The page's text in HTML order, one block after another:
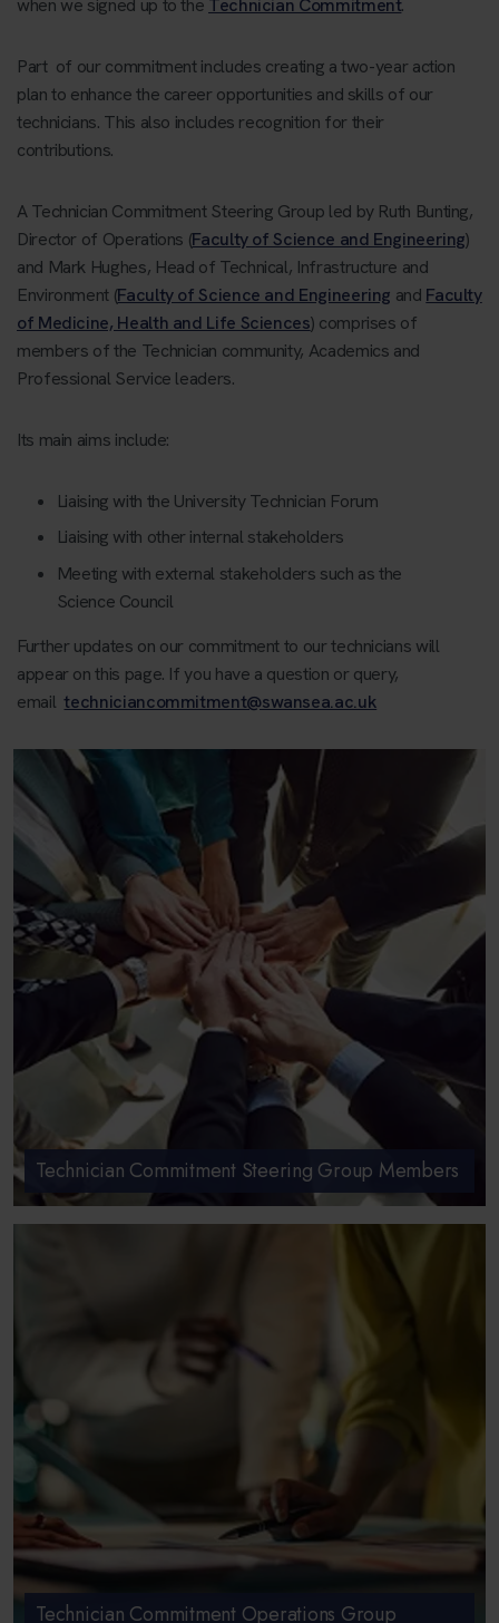
Part of our commitment includes creating a two-year action
plan to enhance the career opportunities and skills of our
technicians. This also includes recognition for their
contributions.
A Technician Commitment Steering Group led by Ruth Bunting,
Director of Operations (Faculty of Science and Engineering)
and Mark Hughes, Head of Technical, Infrastructure and
Environment (Faculty of Science and Engineering and Faculty
of Medicine, Health and Life Sciences) comprises of
members of the Technician community, Academics and
Professional Service leaders.
Its main aims include:
Liaising with the University Technician Forum
Liaising with other internal stakeholders
Meeting with external stakeholders such as the
Science Council
Further updates on our commitment to our technicians will
appear on this page. If you have a question or query,
emailtechniciancommitment@swansea.ac.uk
Technician Commitment Steering Group Members
Technician Commitment Operations Group